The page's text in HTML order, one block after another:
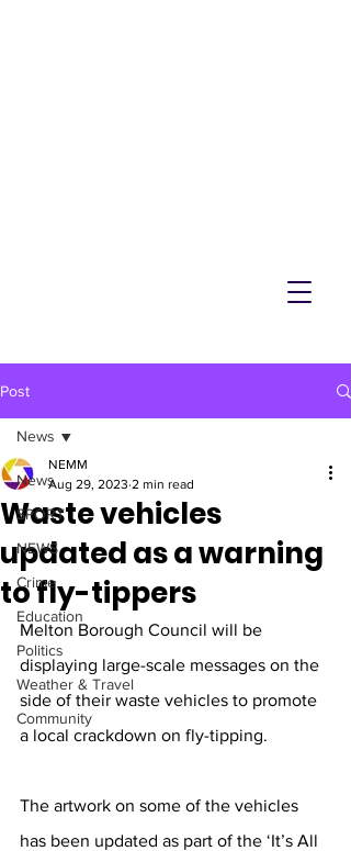
Post
News
SPORT
NEWS
Crime
Education
Politics
Weather & Travel
Community
News
Waste vehicles
updated as a warning
to fly-tippers
NEMM
Aug 29, 2023 2 min read
Melton Borough Council will be
displaying large-scale messages on the
side of their waste vehicles to promote
a local crackdown on fly-tipping.
The artwork on some of the vehicles
has been updated as part of the ‘It’s All